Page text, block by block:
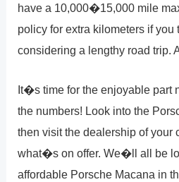
have a 10,000�15,000 mile
policy for extra kilometers if you
considering a lengthy road trip.
It�s time for the enjoyable part
the numbers! Look into the
then visit the dealership of your
what�s on offer. We�ll all be
affordable Porsche Macana in